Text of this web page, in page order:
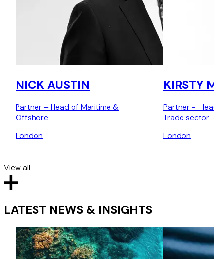
NICK AUSTIN
Partner – Head of Maritime &
Offshore
London
KIRSTY
Partner -
Trade sector
London
View all
LATEST NEWS & INSIGHTS